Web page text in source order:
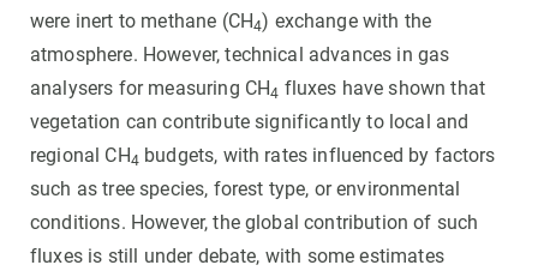
were inert to methane (CH4) exchange with the
atmosphere. However, technical advances in gas
analysers for measuring CH4 fluxes have shown that
vegetation can contribute significantly to local and
regional CH4 budgets, with rates influenced by factors
such as tree species, forest type, or environmental
conditions. However, the global contribution of such
fluxes is still under debate, with some estimates